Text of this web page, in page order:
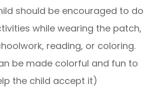
should be encouraged to do
while wearing the patch,
reading, or coloring.
be made colorful and fun to
the child accept it)